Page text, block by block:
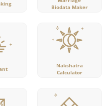
Biodata Maker
Nakshatra
Calculator